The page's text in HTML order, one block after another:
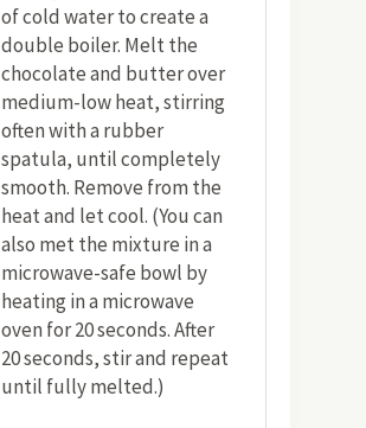
of cold water to create a
double boiler. Melt the
chocolate and butter over
medium-low heat, stirring
often with a rubber
spatula, until completely
smooth. Remove from the
heat and let cool. (You can
also met the mixture in a
microwave-safe bowl by
heating in a microwave
oven for 20 seconds. After
20 seconds, stir and repeat
until fully melted.)